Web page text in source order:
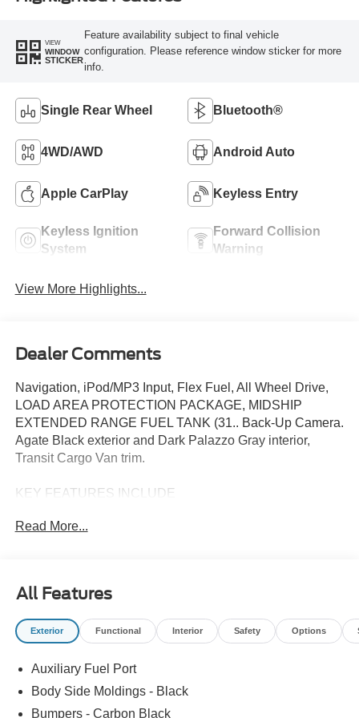
VIEW
WINDOW
STICKER
Feature availability subject to final vehicle
configuration. Please reference window sticker for more
info.
Single Rear Wheel Bluetooth®
4WD/AWD Android Auto
Apple CarPlay Keyless Entry
Keyless Ignition
System
Forward Collision
Warning
View More Highlights...
Dealer Comments
Navigation, iPod/MP3 Input, Flex Fuel, All Wheel Drive,
LOAD AREA PROTECTION PACKAGE, MIDSHIP
EXTENDED RANGE FUEL TANK (31.. Back-Up Camera.
Agate Black exterior and Dark Palazzo Gray interior,
Transit Cargo Van trim.
KEY FEATURES INCLUDE
iPod/MP3 Input. Ford Transit Cargo Van with Agate Black
OPTION PACKAGES
LOAD AREA PROTECTION PACKAGE: full-height 4mm
thick polypropylene cargo area panels, Front & Rear Vinyl
RANGE FUEL TANK (31 GALLONS): capless fuel fill,
TRANSMISSION: 10-SPD AUTOMATIC W/OD &
Read More...
All Features
Exterior Functional Interior Safety Options
Auxiliary Fuel Port
Body Side Moldings - Black
Bumpers - Carbon Black